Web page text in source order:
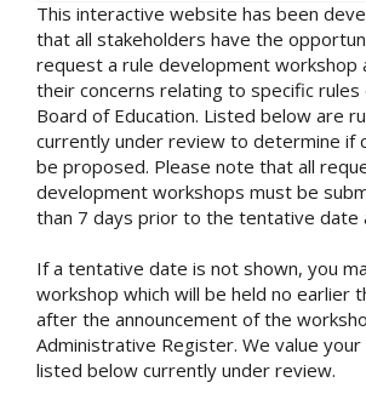
This interactive website has been
that all stakeholders have the
request a rule development workshop
their concerns relating to specific
Board of Education. Listed below are
currently under review to determine if
be proposed. Please note that all
development workshops must be
than 7 days prior to the tentative date
If a tentative date is not shown, you
workshop which will be held no earlier
after the announcement of the
Administrative Register. We value
listed below currently under review.